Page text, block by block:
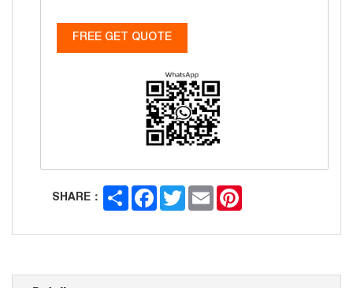
FREE GET QUOTE
SHARE：
Share Facebook
TwitterEmail